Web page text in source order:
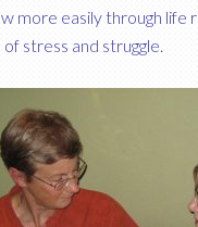
more easily through life
stress and struggle.